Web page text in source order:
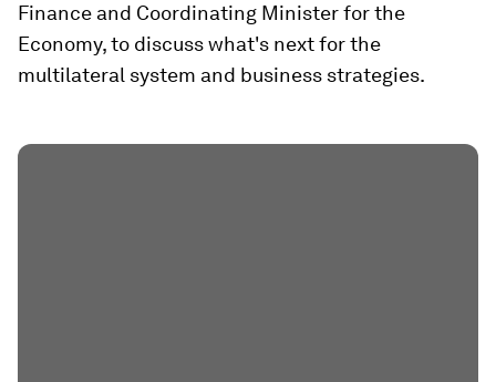
Finance and Coordinating Minister for the
Economy, to discuss what's next for the
multilateral system and business strategies.